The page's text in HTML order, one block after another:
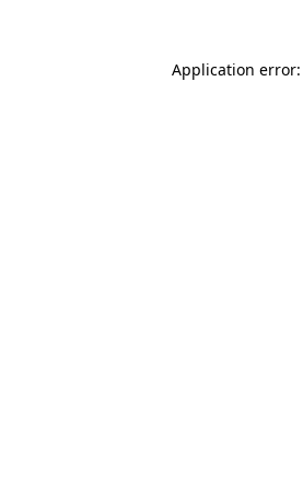
Application